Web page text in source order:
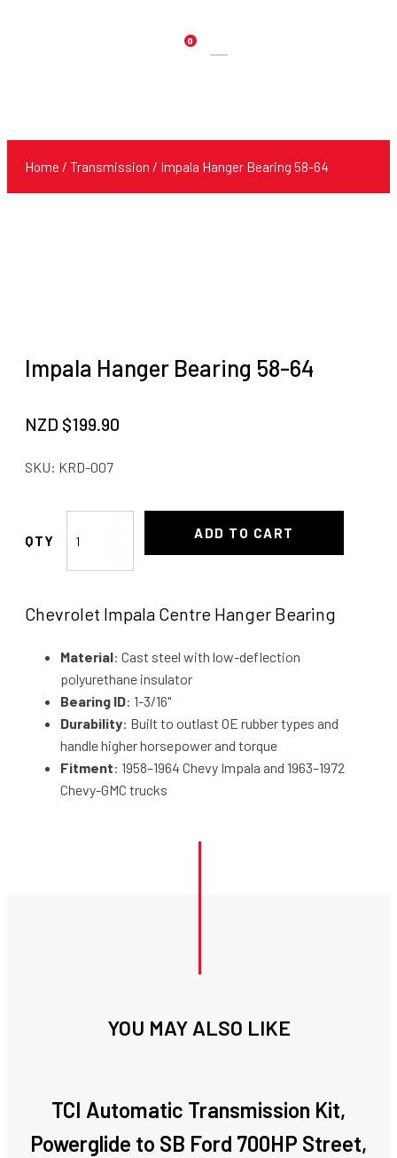
0
Products
Home / Transmission / Impala Hanger Bearing 58-64
Impala Hanger Bearing 58-64
NZD $199.90
SKU: KRD-007
Hanger
Bearing
64
ADD TO CART
Chevrolet Impala Centre Hanger Bearing
Material: Cast steel with low-deflection
polyurethane insulator
Bearing ID: 1-3/16"
Durability: Built to outlast OE rubber types and
handle higher horsepower and torque
Fitment: 1958–1964 Chevy Impala and 1963–1972
Chevy-GMC trucks
YOU MAY ALSO LIKE
TCI Automatic Transmission Kit,
Powerglide to SB Ford 700HP Street,